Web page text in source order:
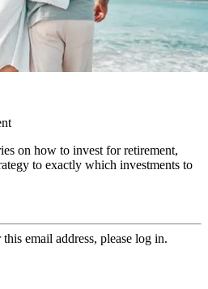
on how to invest for retirement,
to exactly which investments to
email address, please log in.